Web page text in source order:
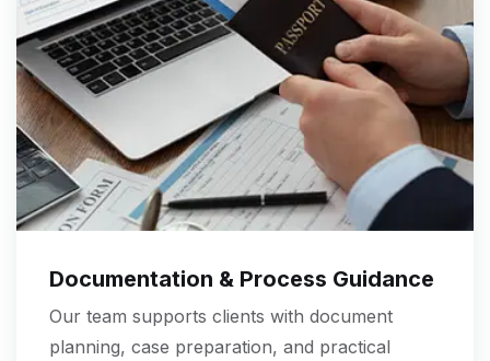
Documentation & Process Guidance
Our team supports clients with document
planning, case preparation, and practical